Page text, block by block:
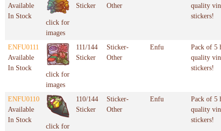
Available
In Stock
click for
images
Sticker
Other
quality
stickers!
ENFU0111
Available
In Stock
click for
images
111/144
Sticker
Sticker-
Other
Enfu
Pack of 5
quality
stickers!
ENFU0110
Available
In Stock
click for
110/144
Sticker
Sticker-
Other
Enfu
Pack of 5
quality
stickers!